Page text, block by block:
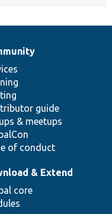
guide
& meetups
of conduct
& Extend
core